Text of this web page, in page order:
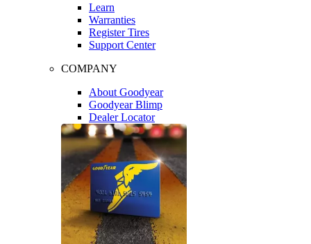
Learn
Warranties
Register Tires
Support Center
COMPANY
About Goodyear
Goodyear Blimp
Dealer Locator